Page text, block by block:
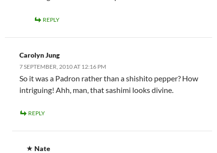
REPLY
Carolyn Jung
7 SEPTEMBER, 2010 AT 12:16 PM
So it was a Padron rather than a shishito pepper? How
intriguing! Ahh, man, that sashimi looks divine.
REPLY
Nate